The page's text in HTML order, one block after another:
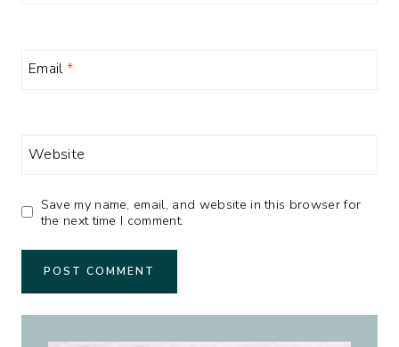
Email*
Website
Save my name, email, and website in this browser for
the next time I comment.